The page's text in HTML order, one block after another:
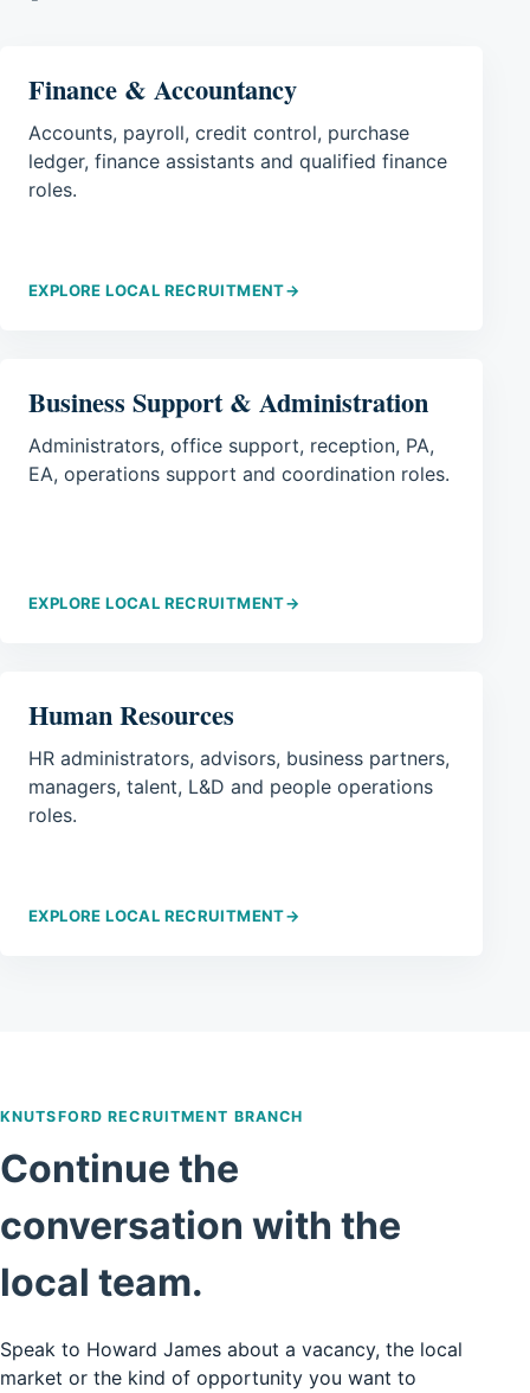
Finance & Accountancy
Accounts, payroll, credit control, purchase
ledger, finance assistants and qualified finance
roles.
EXPLORE LOCAL RECRUITMENT→
Business Support & Administration
Administrators, office support, reception, PA,
EA, operations support and coordination roles.
EXPLORE LOCAL RECRUITMENT→
Human Resources
HR administrators, advisors, business partners,
managers, talent, L&D and people operations
roles.
EXPLORE LOCAL RECRUITMENT→
KNUTSFORD RECRUITMENT BRANCH
Continue the
conversation with the
local team.
Speak to Howard James about a vacancy, the local
market or the kind of opportunity you want to